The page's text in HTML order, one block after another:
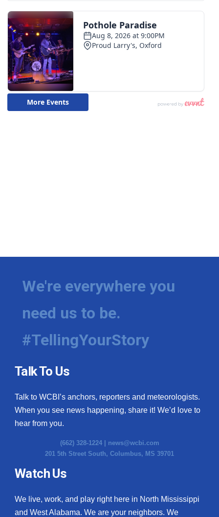
We're everywhere you
need us to be.
#TellingYourStory
Talk To Us
Talk to WCBI’s anchors, reporters and meteorologists.
When you see news happening, share it! We’d love to
hear from you.
(662) 328-1224 | news@wcbi.com
201 5th Street South, Columbus, MS 39701
Watch Us
We live, work, and play right here in North Mississippi
and West Alabama. We are your neighbors. We